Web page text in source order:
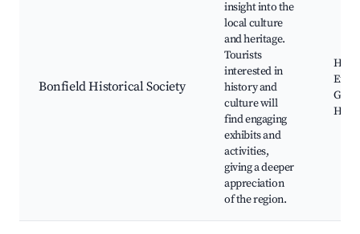
Bonfield Historical Society
insight into the
local culture
and heritage.
Tourists
interested in
history and
culture will
find engaging
exhibits and
activities,
giving a deeper
appreciation
of the region.